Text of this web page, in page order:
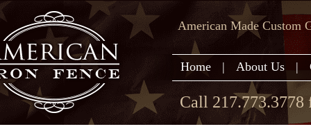
American Made Custom
Home | About Us |
Call 217.773.3778